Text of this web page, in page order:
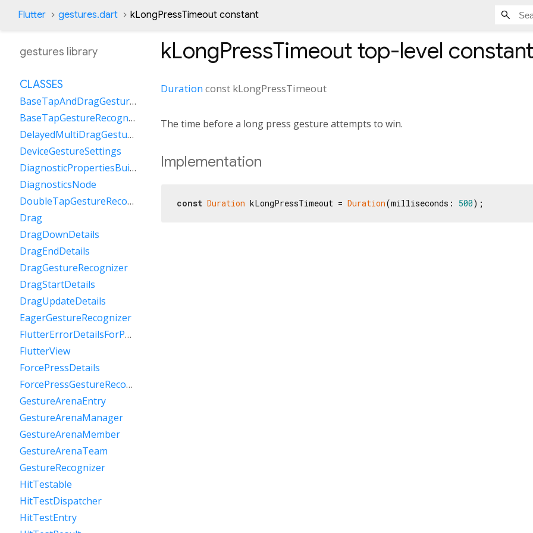
Flutter gestures.dart kLongPressTimeout constant
kLongPressTimeout top-level constant
Durationconst kLongPressTimeout
The time before a long press gesture attempts to win.
Implementation
const Duration kLongPressTimeout = Duration(milliseconds: 500);
gestures library
CLASSES
BaseTapAndDragGestureRecognizer
BaseTapGestureRecognizer
DelayedMultiDragGestureRecognizer
DeviceGestureSettings
DiagnosticPropertiesBuilder
DiagnosticsNode
DoubleTapGestureRecognizer
Drag
DragDownDetails
DragEndDetails
DragGestureRecognizer
DragStartDetails
DragUpdateDetails
EagerGestureRecognizer
FlutterErrorDetailsForPointerEventDispatcher
FlutterView
ForcePressDetails
ForcePressGestureRecognizer
GestureArenaEntry
GestureArenaManager
GestureArenaMember
GestureArenaTeam
GestureRecognizer
HitTestable
HitTestDispatcher
HitTestEntry